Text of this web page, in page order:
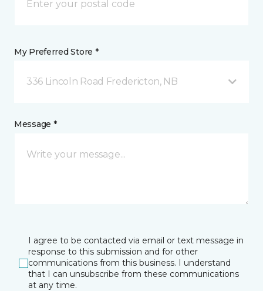
My Preferred Store *
336 Lincoln Road Fredericton, NB
Message *
I agree to be contacted via email or text message in
response to this submission and for other
communications from this business. I understand
that I can unsubscribe from these communications
at any time.